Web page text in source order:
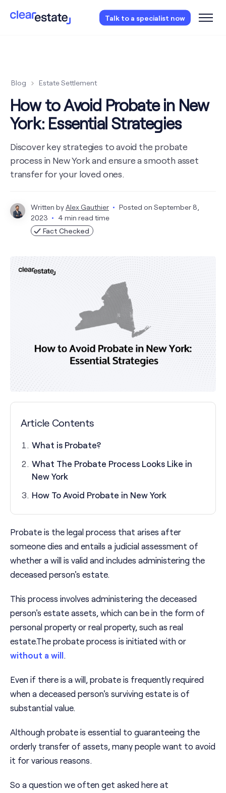
Talk to a specialist now
Access our free probate checklist.Instantly
Blog Estate Settlement
How to Avoid Probate in New
York: Essential Strategies
Discover key strategies to avoid the probate
process in New York and ensure a smooth asset
transfer for your loved ones.
Written byAlex Gauthier Posted on September 8,
2023
4 min read time
Fact Checked
Article Contents
What is Probate?
What The Probate Process Looks Like in
New York
How To Avoid Probate in New York
Probate is the legal process that arises after
someone dies and entails a judicial assessment of
whether a will is valid and includes administering the
deceased person's estate.
This process involves administering the deceased
person's estate assets, which can be in the form of
personal property or real property, such as real
estate.The probate process is initiated with or
without a will.
Even if there is a will, probate is frequently required
when a deceased person's surviving estate is of
substantial value.
Although probate is essential to guaranteeing the
orderly transfer of assets, many people want to avoid
it for various reasons.
So a question we often get asked here at